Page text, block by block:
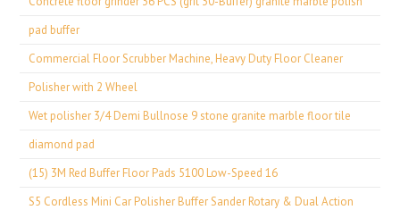
pad buffer
Commercial Floor Scrubber Machine, Heavy Duty Floor Cleaner
Polisher with 2 Wheel
Wet polisher 3/4 Demi Bullnose 9 stone granite marble floor tile
diamond pad
(15) 3M Red Buffer Floor Pads 5100 Low-Speed 16
S5 Cordless Mini Car Polisher Buffer Sander Rotary & Dual Action